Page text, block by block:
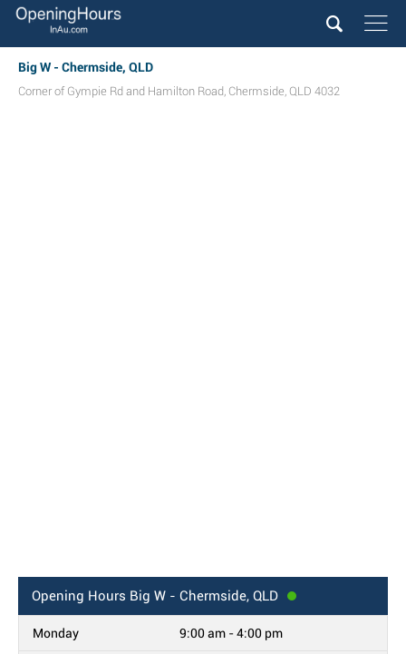
Big W - Chermside, QLD
Corner of Gympie Rd and Hamilton Road, Chermside, QLD 4032
Opening Hours Big W - Chermside, QLD
Monday 9:00 am - 4:00 pm